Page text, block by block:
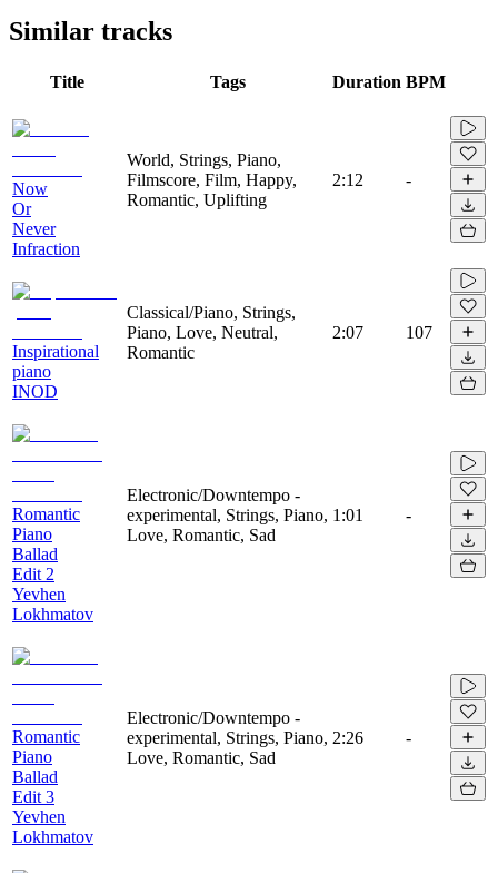
Similar tracks
Title Tags Duration BPM
Now
Or
Never
Infraction
World, Strings, Piano,
Filmscore, Film, Happy,
Romantic, Uplifting
2:12 -
Inspirational
piano
INOD
Classical/Piano, Strings,
Piano, Love, Neutral,
Romantic
2:07 107
Romantic
Piano
Ballad
Edit 2
Yevhen
Lokhmatov
Electronic/Downtempo -
experimental, Strings, Piano,
Love, Romantic, Sad
1:01 -
Romantic
Piano
Ballad
Edit 3
Yevhen
Lokhmatov
Electronic/Downtempo -
experimental, Strings, Piano,
Love, Romantic, Sad
2:26 -